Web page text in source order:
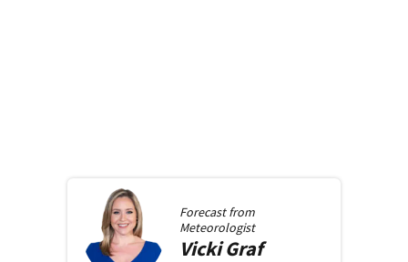
Forecast from
Meteorologist
Vicki Graf